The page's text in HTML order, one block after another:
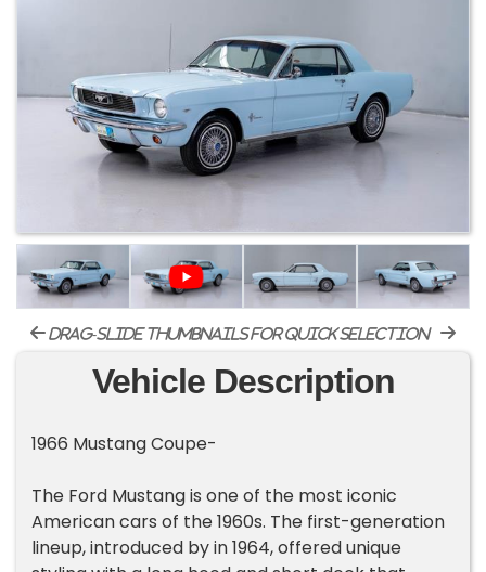
drag-slide thumbnails for quick selection
Vehicle Description
1966 Mustang Coupe-
The Ford Mustang is one of the most iconic
American cars of the 1960s. The first-generation
lineup, introduced by in 1964, offered unique